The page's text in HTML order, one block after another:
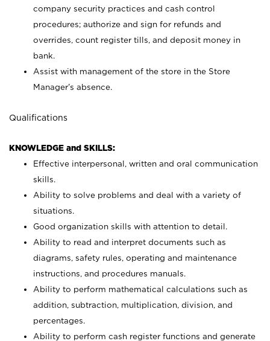
company security practices and cash control
procedures; authorize and sign for refunds and
overrides, count register tills, and deposit money in
bank.
Assist with management of the store in the Store
Manager’s absence.
Qualifications
KNOWLEDGE and SKILLS:
Effective interpersonal, written and oral communication
skills.
Ability to solve problems and deal with a variety of
situations.
Good organization skills with attention to detail.
Ability to read and interpret documents such as
diagrams, safety rules, operating and maintenance
instructions, and procedures manuals.
Ability to perform mathematical calculations such as
addition, subtraction, multiplication, division, and
percentages.
Ability to perform cash register functions and generate